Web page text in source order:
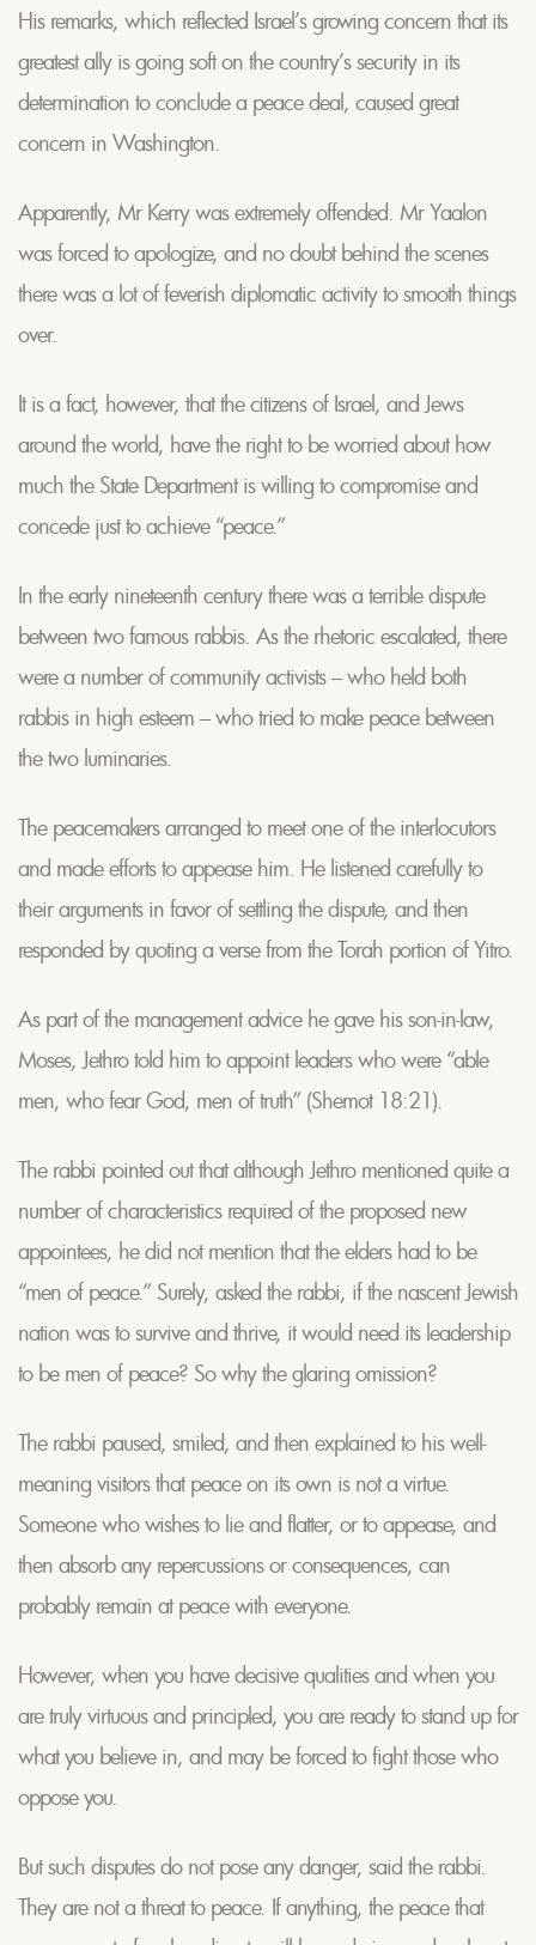
His remarks, which reflected Israel’s growing concern that its
greatest ally is going soft on the country’s security in its
determination to conclude a peace deal, caused great
concern in Washington.
Apparently, Mr Kerry was extremely offended. Mr Yaalon
was forced to apologize, and no doubt behind the scenes
there was a lot of feverish diplomatic activity to smooth things
over.
It is a fact, however, that the citizens of Israel, and Jews
around the world, have the right to be worried about how
much the State Department is willing to compromise and
concede just to achieve “peace.”
In the early nineteenth century there was a terrible dispute
between two famous rabbis. As the rhetoric escalated, there
were a number of community activists – who held both
rabbis in high esteem – who tried to make peace between
the two luminaries.
The peacemakers arranged to meet one of the interlocutors
and made efforts to appease him. He listened carefully to
their arguments in favor of settling the dispute, and then
responded by quoting a verse from the Torah portion of Yitro.
As part of the management advice he gave his son-in-law,
Moses, Jethro told him to appoint leaders who were “able
men, who fear God, men of truth” (Shemot 18:21).
The rabbi pointed out that although Jethro mentioned quite a
number of characteristics required of the proposed new
appointees, he did not mention that the elders had to be
“men of peace.” Surely, asked the rabbi, if the nascent Jewish
nation was to survive and thrive, it would need its leadership
to be men of peace? So why the glaring omission?
The rabbi paused, smiled, and then explained to his well-
meaning visitors that peace on its own is not a virtue.
Someone who wishes to lie and flatter, or to appease, and
then absorb any repercussions or consequences, can
probably remain at peace with everyone.
However, when you have decisive qualities and when you
are truly virtuous and principled, you are ready to stand up for
what you believe in, and may be forced to fight those who
oppose you.
But such disputes do not pose any danger, said the rabbi.
They are not a threat to peace. If anything, the peace that